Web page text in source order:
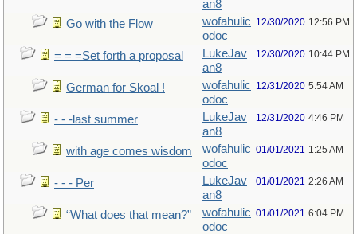
an8
Go with the Flow
wofahulic
odoc
12/30/2020 12:56 PM
= = =Set forth a proposal
LukeJav
an8
12/30/2020 10:44 PM
German for Skoal !
wofahulic
odoc
12/31/2020 5:54 AM
- - -last summer
LukeJav
an8
12/31/2020 4:46 PM
with age comes wisdom
wofahulic
odoc
01/01/2021 1:25 AM
- - - Per
LukeJav
an8
01/01/2021 2:26 AM
“What does that mean?”
wofahulic
odoc
01/01/2021 6:04 PM